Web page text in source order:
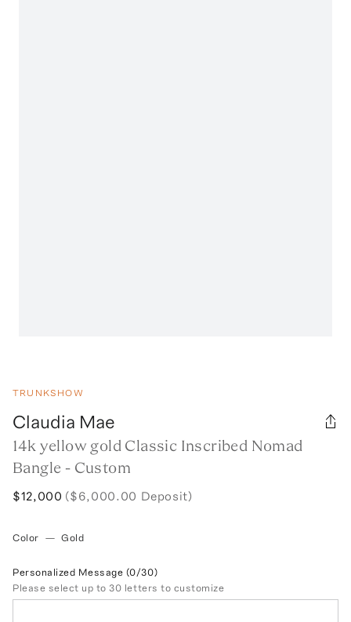
TRUNKSHOW
Claudia Mae
14k yellow gold Classic Inscribed Nomad
Bangle - Custom
$12,000 ($6,000.00 Deposit)
Color — Gold
Personalized Message (0/30)
Please select up to 30 letters to customize